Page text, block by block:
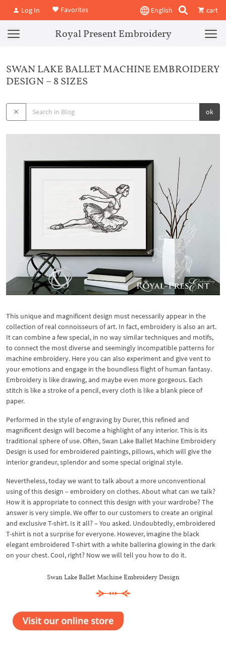
Log In Favorites English cart
Royal Present Embroidery
SWAN LAKE BALLET MACHINE EMBROIDERY
DESIGN – 8 SIZES
ok
This unique and magnificent design must necessarily appear in the
collection of real connoisseurs of art. In fact, embroidery is also an art.
It can combine a few special, in no way similar techniques and motifs,
to connect the most diverse and seemingly incompatible patterns for
machine embroidery. Here you can also experiment and give vent to
your emotions and engage in the boundless flight of human fantasy.
Embroidery is like drawing, and maybe even more gorgeous. Each
stitch is like a stroke of a pencil, every cloth is like a blank piece of
paper.
Performed in the style of engraving by Durer, this refined and
magnificent design will become a highlight of any interior. This is its
traditional sphere of use. Often, Swan Lake Ballet Machine Embroidery
Design is used for embroidered paintings, pillows, which will give the
interior grandeur, splendor and some special original style.
Nevertheless, today we want to talk about a more unconventional
using of this design – embroidery on clothes. About what can we talk?
How it is appropriate to connect this design with your wardrobe? The
answer is very simple. We offer to our customers to create an original
and exclusive T-shirt. Is it all? – You asked. Undoubtedly, embroidered
T-shirt is not a surprise for everyone. However, imagine the black
elegant embroidered T-shirt with a white ballerina glowing in the dark
on your chest. Cool, right? Now we will tell you how to do it.
Swan Lake Ballet Machine Embroidery Design